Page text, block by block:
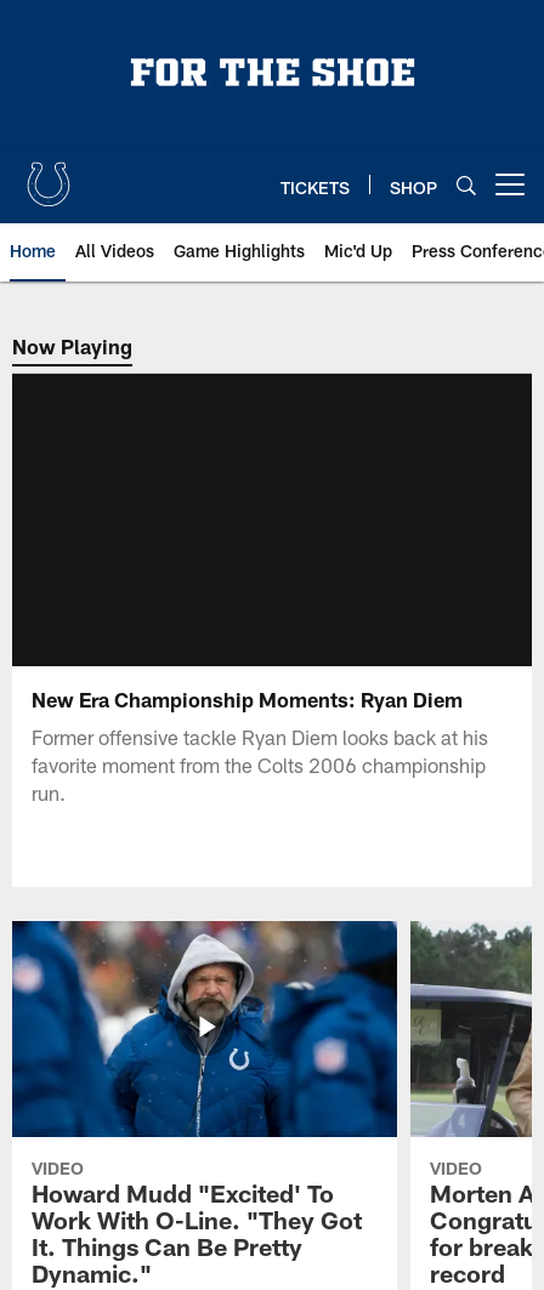
TICKETS SHOP
Home All Videos Game Highlights Mic'd Up Press
Now Playing
Now Playing
New Era Championship Moments: Ryan Diem
Former offensive tackle Ryan Diem looks back at his
favorite moment from the Colts 2006 championship
run.
VIDEO
Howard Mudd "Excited' To
Work With O-Line. "They Got
It. Things Can Be Pretty
Dynamic."
VIDEO
Morten
for
record